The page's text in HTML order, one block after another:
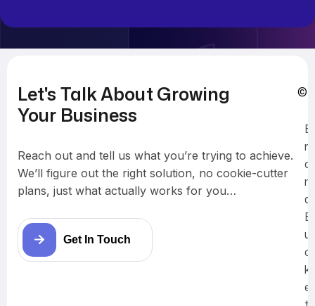
Let's Talk About Growing
Your Business
Reach out and tell us what you’re trying to achieve.
We’ll figure out the right solution, no cookie-cutter
plans, just what actually works for you…
Get In Touch
B
r
a
n
d
B
u
c
k
e
©